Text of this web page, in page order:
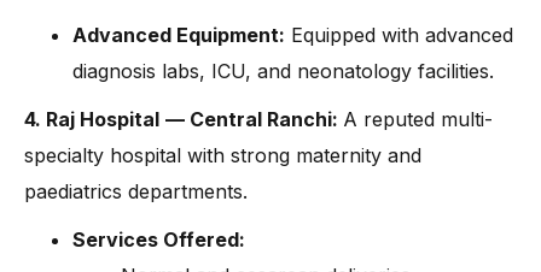
Advanced Equipment: Equipped with advanced
diagnosis labs, ICU, and neonatology facilities.
4. Raj Hospital — Central Ranchi: A reputed multi-
specialty hospital with strong maternity and
paediatrics departments.
Services Offered: